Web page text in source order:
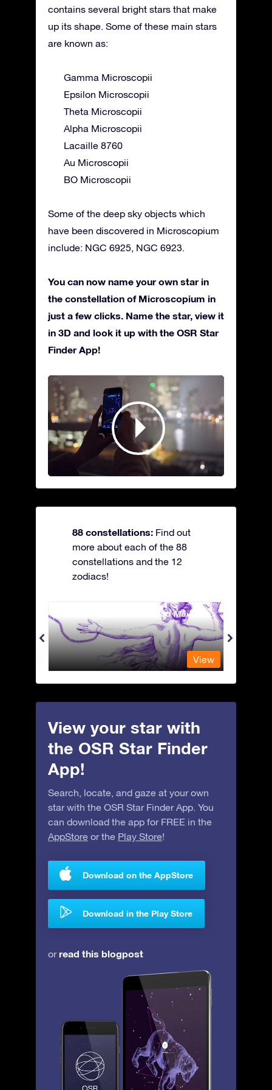
contains several bright stars that make
up its shape. Some of these main stars
are known as:
Gamma Microscopii
Epsilon Microscopii
Theta Microscopii
Alpha Microscopii
Lacaille 8760
Au Microscopii
BO Microscopii
Some of the deep sky objects which
have been discovered in Microscopium
include: NGC 6925, NGC 6923.
You can now name your own star in
the constellation of Microscopium in
just a few clicks. Name the star, view it
in 3D and look it up with the OSR Star
Finder App!
88 constellations: Find out
more about each of the 88
constellations and the 12
zodiacs!
Andromeda - The Chained Maiden
View
View your star with
the OSR Star Finder
App!
Search, locate, and gaze at your own
star with the OSR Star Finder App. You
can download the app for FREE in the
AppStore or the Play Store!
Download on the AppStore
Download in the Play Store
orread this blogpost